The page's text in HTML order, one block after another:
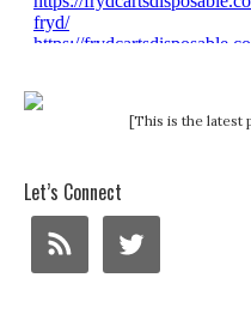
[This is the latest
Let’s Connect